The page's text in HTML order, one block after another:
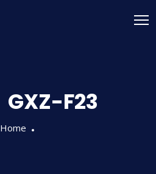
GXZ-F23
Home